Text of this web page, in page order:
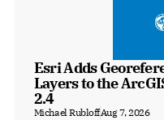
Esri Adds
Layers to the
2.4
Michael RubloffAug 7, 2026